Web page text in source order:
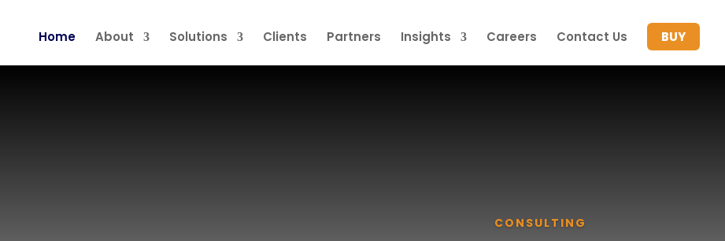
Home About Solutions Clients Partners Insights Careers Contact Us BUY
CONSULTING